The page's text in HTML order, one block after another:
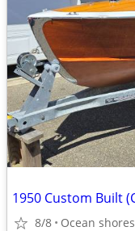
8/8 Ocean shores